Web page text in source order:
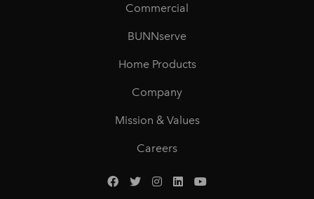
Commercial
BUNNserve
Home Products
Company
Mission & Values
Careers